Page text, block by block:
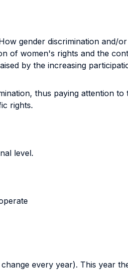
gender discrimination and/
of women's rights and the
by the increasing
thus paying attention
rights.
level.
every year). This year